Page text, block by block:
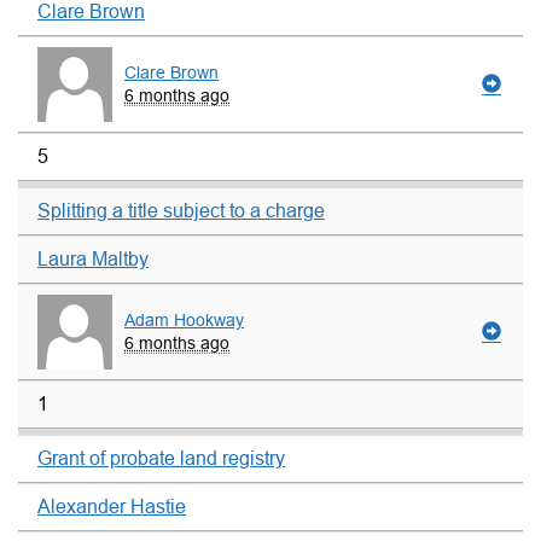
Clare Brown
Clare Brown
6 months ago
5
Splitting a title subject to a charge
Laura Maltby
Adam Hookway
6 months ago
1
Grant of probate land registry
Alexander Hastie